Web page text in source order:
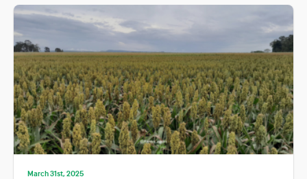
March 31st, 2025